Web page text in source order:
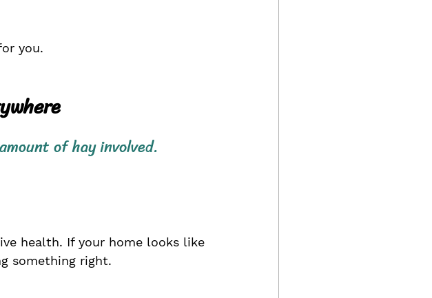
you.
of hay involved.
health. If your home looks like
something right.